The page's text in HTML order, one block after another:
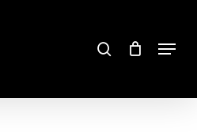
Menu
Close
Menu